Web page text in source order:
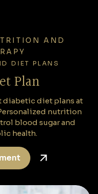
AND
DIET PLANS
Plan
diabetic diet plans at
nutrition
blood sugar and
health.